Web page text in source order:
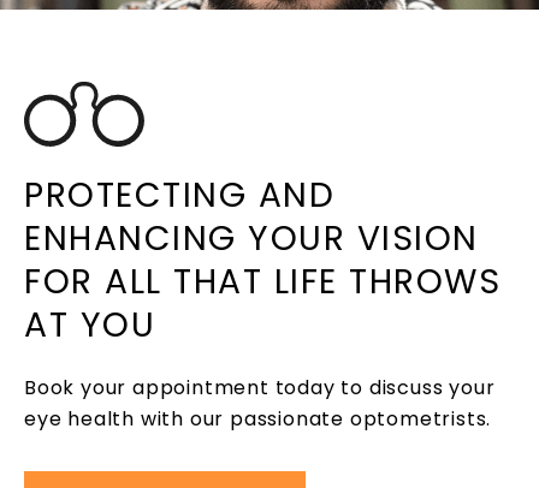
PROTECTING AND
ENHANCING YOUR VISION
FOR ALL THAT LIFE THROWS
AT YOU
Book your appointment today to discuss your
eye health with our passionate optometrists.